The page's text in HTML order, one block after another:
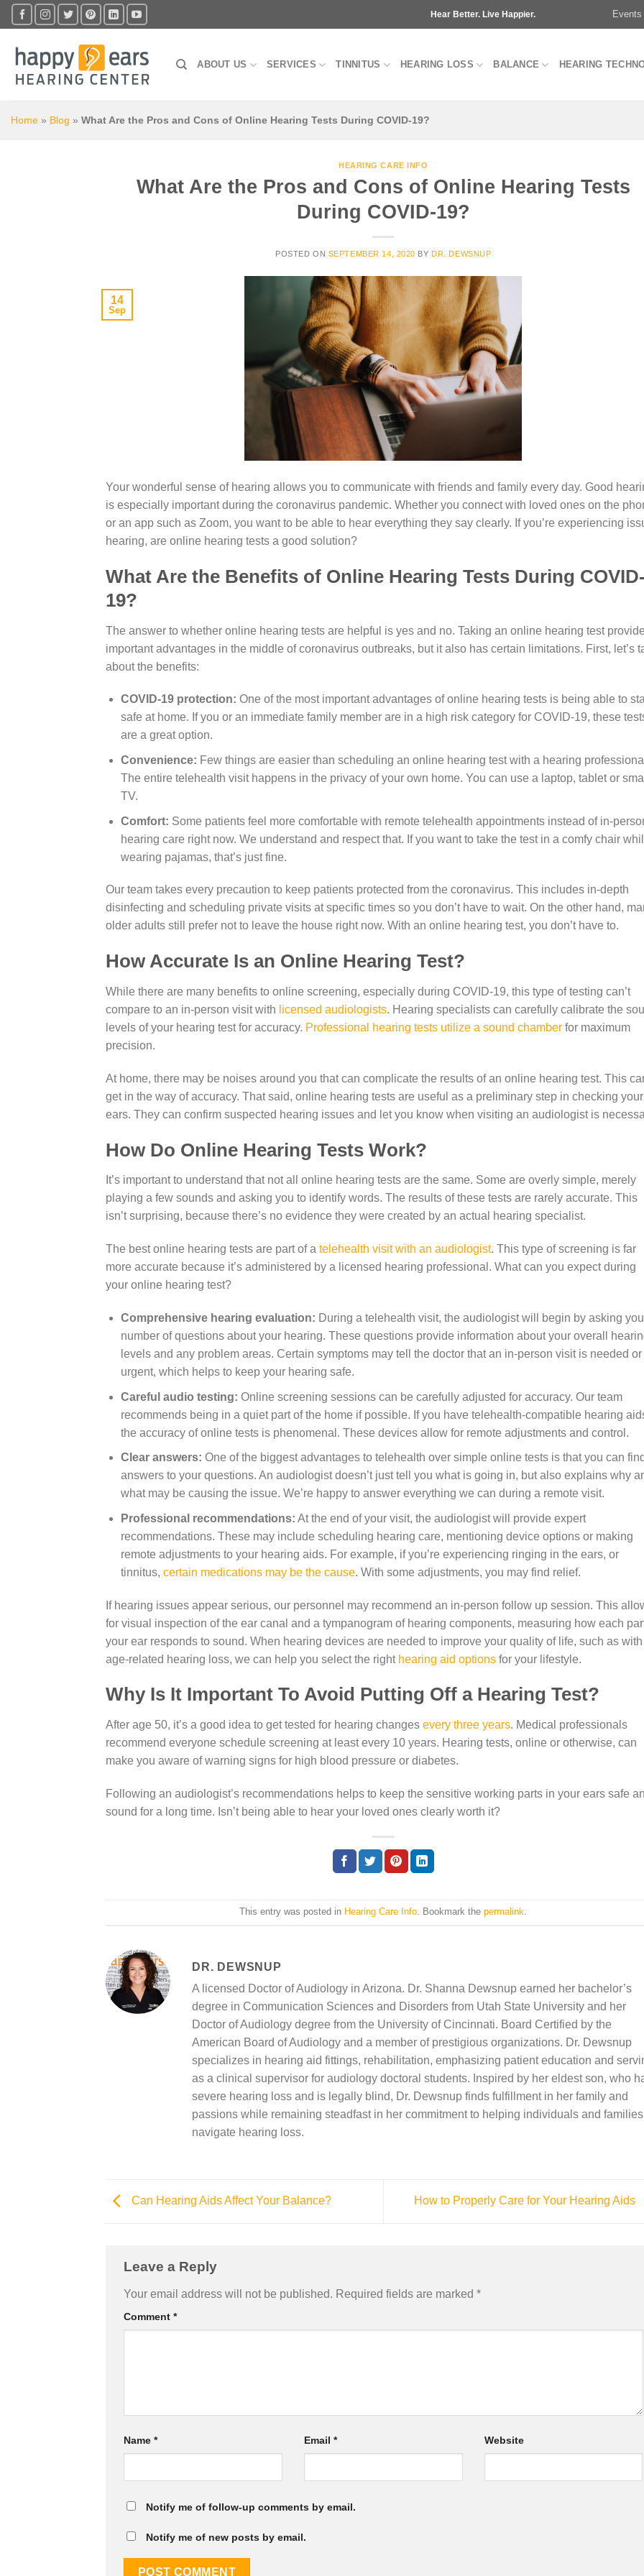
Skip
to
content
Hear Better. Live Happier. Events
ABOUT US SERVICES TINNITUS HEARING LOSS BALANCE HEARING
Home » Blog » What Are the Pros and Cons of Online Hearing Tests During COVID-19?
HEARING CARE INFO
What Are the Pros and Cons of Online Hearing Tests
During COVID-19?
POSTED ON SEPTEMBER 14, 2020 BYDR. DEWSNUP
14
Sep
Your wonderful sense of hearing allows you to communicate with friends and family every day. Good
is especially important during the coronavirus pandemic. Whether you connect with loved ones on the
or an app such as Zoom, you want to be able to hear everything they say clearly. If you’re experiencing
hearing, are online hearing tests a good solution?
What Are the Benefits of Online Hearing Tests During COVID-
19?
The answer to whether online hearing tests are helpful is yes and no. Taking an online hearing test
important advantages in the middle of coronavirus outbreaks, but it also has certain limitations. First, let’s
about the benefits:
COVID-19 protection: One of the most important advantages of online hearing tests is being able to
safe at home. If you or an immediate family member are in a high risk category for COVID-19, these
are a great option.
Convenience: Few things are easier than scheduling an online hearing test with a hearing
The entire telehealth visit happens in the privacy of your own home. You can use a laptop, tablet or
TV.
Comfort: Some patients feel more comfortable with remote telehealth appointments instead of in-
hearing care right now. We understand and respect that. If you want to take the test in a comfy chair
wearing pajamas, that’s just fine.
Our team takes every precaution to keep patients protected from the coronavirus. This includes in-depth
disinfecting and scheduling private visits at specific times so you don’t have to wait. On the other hand,
older adults still prefer not to leave the house right now. With an online hearing test, you don’t have to.
How Accurate Is an Online Hearing Test?
While there are many benefits to online screening, especially during COVID-19, this type of testing can’t
compare to an in-person visit with licensed audiologists. Hearing specialists can carefully calibrate the
levels of your hearing test for accuracy. Professional hearing tests utilize a sound chamber for maximum
precision.
At home, there may be noises around you that can complicate the results of an online hearing test. This
get in the way of accuracy. That said, online hearing tests are useful as a preliminary step in checking your
ears. They can confirm suspected hearing issues and let you know when visiting an audiologist is
How Do Online Hearing Tests Work?
It’s important to understand that not all online hearing tests are the same. Some are overly simple, merely
playing a few sounds and asking you to identify words. The results of these tests are rarely accurate. This
isn’t surprising, because there’s no evidence they were created by an actual hearing specialist.
The best online hearing tests are part of a telehealth visit with an audiologist. This type of screening is far
more accurate because it’s administered by a licensed hearing professional. What can you expect during
your online hearing test?
Comprehensive hearing evaluation: During a telehealth visit, the audiologist will begin by asking
number of questions about your hearing. These questions provide information about your overall
levels and any problem areas. Certain symptoms may tell the doctor that an in-person visit is needed or
urgent, which helps to keep your hearing safe.
Careful audio testing: Online screening sessions can be carefully adjusted for accuracy. Our team
recommends being in a quiet part of the home if possible. If you have telehealth-compatible hearing
the accuracy of online tests is phenomenal. These devices allow for remote adjustments and control.
Clear answers: One of the biggest advantages to telehealth over simple online tests is that you can find
answers to your questions. An audiologist doesn’t just tell you what is going in, but also explains why
what may be causing the issue. We’re happy to answer everything we can during a remote visit.
Professional recommendations: At the end of your visit, the audiologist will provide expert
recommendations. These may include scheduling hearing care, mentioning device options or making
remote adjustments to your hearing aids. For example, if you’re experiencing ringing in the ears, or
tinnitus, certain medications may be the cause. With some adjustments, you may find relief.
If hearing issues appear serious, our personnel may recommend an in-person follow up session. This
for visual inspection of the ear canal and a tympanogram of hearing components, measuring how each
your ear responds to sound. When hearing devices are needed to improve your quality of life, such as with
age-related hearing loss, we can help you select the right hearing aid options for your lifestyle.
Why Is It Important To Avoid Putting Off a Hearing Test?
After age 50, it’s a good idea to get tested for hearing changes every three years. Medical professionals
recommend everyone schedule screening at least every 10 years. Hearing tests, online or otherwise, can
make you aware of warning signs for high blood pressure or diabetes.
Following an audiologist’s recommendations helps to keep the sensitive working parts in your ears safe
sound for a long time. Isn’t being able to hear your loved ones clearly worth it?
This entry was posted in Hearing Care Info. Bookmark thepermalink.
DR. DEWSNUP
A licensed Doctor of Audiology in Arizona. Dr. Shanna Dewsnup earned her bachelor’s
degree in Communication Sciences and Disorders from Utah State University and her
Doctor of Audiology degree from the University of Cincinnati. Board Certified by the
American Board of Audiology and a member of prestigious organizations. Dr. Dewsnup
specializes in hearing aid fittings, rehabilitation, emphasizing patient education and
as a clinical supervisor for audiology doctoral students. Inspired by her eldest son, who
severe hearing loss and is legally blind, Dr. Dewsnup finds fulfillment in her family and
passions while remaining steadfast in her commitment to helping individuals and families
navigate hearing loss.
Can Hearing Aids Affect Your Balance? How to Properly Care for Your Hearing Aids
Leave a Reply
Your email address will not be published. Required fields are marked *
Comment *
Name * Email * Website
Notify me of follow-up comments by email.
Notify me of new posts by email.